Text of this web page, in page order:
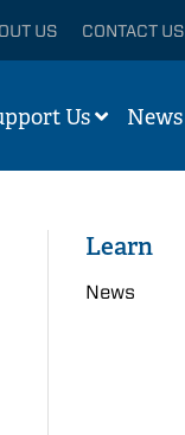
US CONTACT US
Us News
Learn
News